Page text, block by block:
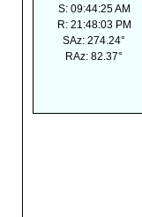
S: 09:44:25 AM
R: 21:48:03 PM
SAz: 274.24°
RAz: 82.37°